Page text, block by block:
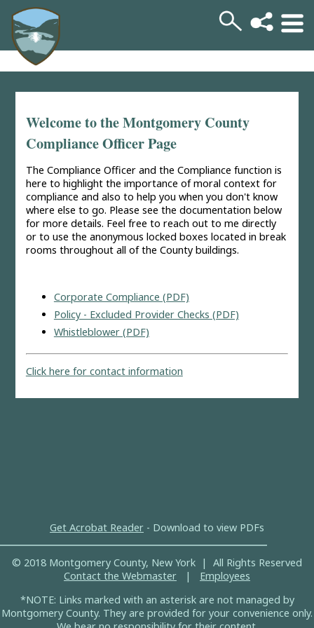
Welcome to the Montgomery County
Compliance Officer Page
The Compliance Officer and the Compliance function is
here to highlight the importance of moral context for
compliance and also to help you when you don't know
where else to go. Please see the documentation below
for more details. Feel free to reach out to me directly
or to use the anonymous locked boxes located in break
rooms throughout all of the County buildings.
Corporate Compliance (PDF)
Policy - Excluded Provider Checks (PDF)
Whistleblower (PDF)
Click here for contact information
Get Acrobat Reader - Download to view PDFs
© 2018 Montgomery County, New York | All Rights Reserved
Contact the Webmaster | Employees
*NOTE: Links marked with an asterisk are not managed by
Montgomery County. They are provided for your convenience only.